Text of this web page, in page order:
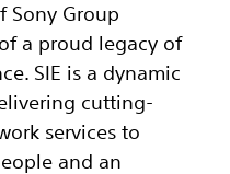
Sony Group
a proud legacy of
SIE is a dynamic
cutting-
services to
and an